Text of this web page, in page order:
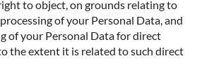
to object, on grounds relating to
of your Personal Data, and
of your Personal Data for direct
the extent it is related to such direct